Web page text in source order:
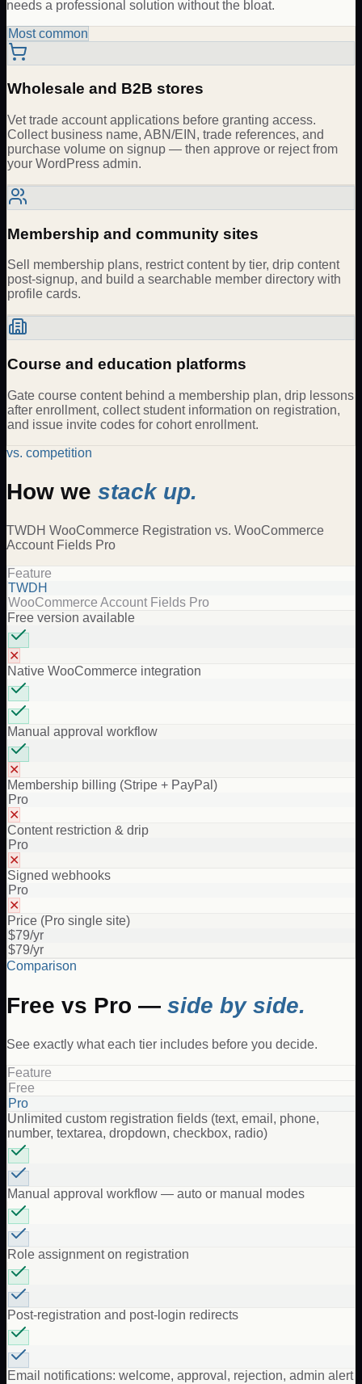
needs a professional solution without the bloat.
Most common
Wholesale and B2B stores
Vet trade account applications before granting access.
Collect business name, ABN/EIN, trade references, and
purchase volume on signup — then approve or reject from
your WordPress admin.
Membership and community sites
Sell membership plans, restrict content by tier, drip content
post-signup, and build a searchable member directory with
profile cards.
Course and education platforms
Gate course content behind a membership plan, drip lessons
after enrollment, collect student information on registration,
and issue invite codes for cohort enrollment.
vs. competition
How we stack up.
TWDH WooCommerce Registration vs. WooCommerce
Account Fields Pro
Feature
TWDH
WooCommerce Account Fields Pro
Free version available
✕
Native WooCommerce integration
Manual approval workflow
✕
Membership billing (Stripe + PayPal)
Pro
✕
Content restriction & drip
Pro
✕
Signed webhooks
Pro
✕
Price (Pro single site)
$79/yr
$79/yr
Comparison
Free vs Pro — side by side.
See exactly what each tier includes before you decide.
Feature
Free
Pro
Unlimited custom registration fields (text, email, phone,
number, textarea, dropdown, checkbox, radio)
Manual approval workflow — auto or manual modes
Role assignment on registration
Post-registration and post-login redirects
Email notifications: welcome, approval, rejection, admin alert